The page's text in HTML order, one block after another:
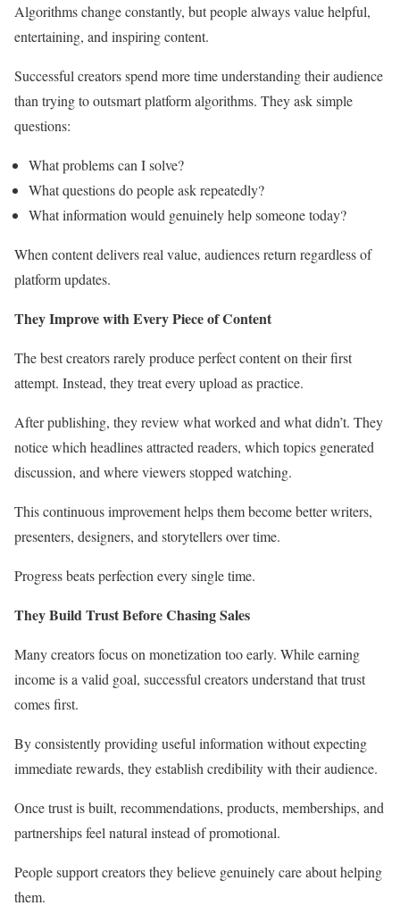
Algorithms change constantly, but people always value helpful,
entertaining, and inspiring content.
Successful creators spend more time understanding their audience
than trying to outsmart platform algorithms. They ask simple
questions:
What problems can I solve?
What questions do people ask repeatedly?
What information would genuinely help someone today?
When content delivers real value, audiences return regardless of
platform updates.
They Improve with Every Piece of Content
The best creators rarely produce perfect content on their first
attempt. Instead, they treat every upload as practice.
After publishing, they review what worked and what didn’t. They
notice which headlines attracted readers, which topics generated
discussion, and where viewers stopped watching.
This continuous improvement helps them become better writers,
presenters, designers, and storytellers over time.
Progress beats perfection every single time.
They Build Trust Before Chasing Sales
Many creators focus on monetization too early. While earning
income is a valid goal, successful creators understand that trust
comes first.
By consistently providing useful information without expecting
immediate rewards, they establish credibility with their audience.
Once trust is built, recommendations, products, memberships, and
partnerships feel natural instead of promotional.
People support creators they believe genuinely care about helping
them.